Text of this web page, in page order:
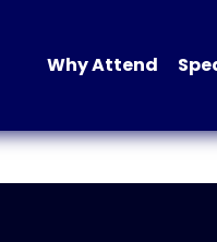
Why Attend